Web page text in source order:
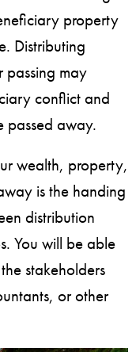
property
Distributing
may
conflict and
passed away.
wealth, property,
is the handing
distribution
You will be able
stakeholders
or other